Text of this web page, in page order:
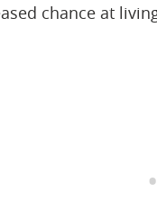
chance at